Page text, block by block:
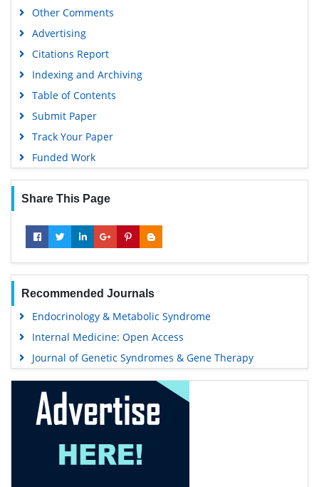
Other Comments
Advertising
Citations Report
Indexing and Archiving
Table of Contents
Submit Paper
Track Your Paper
Funded Work
Share This Page
Recommended Journals
Endocrinology & Metabolic Syndrome
Internal Medicine: Open Access
Journal of Genetic Syndromes & Gene Therapy